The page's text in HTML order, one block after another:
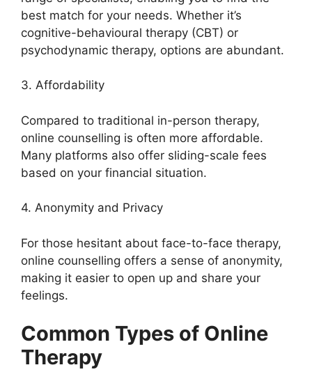
best match for your needs. Whether it’s
cognitive-behavioural therapy (CBT) or
psychodynamic therapy, options are abundant.
3. Affordability
Compared to traditional in-person therapy,
online counselling is often more affordable.
Many platforms also offer sliding-scale fees
based on your financial situation.
4. Anonymity and Privacy
For those hesitant about face-to-face therapy,
online counselling offers a sense of anonymity,
making it easier to open up and share your
feelings.
Common Types of Online
Therapy